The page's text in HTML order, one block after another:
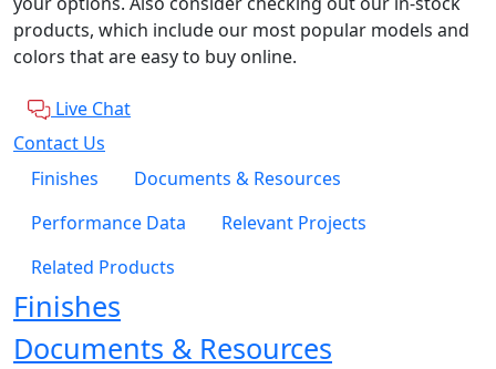
products, which include our most popular models and
colors that are easy to buy online.
Live Chat
Contact Us
Finishes
Documents & Resources
Performance Data
Relevant Projects
Related Products
Finishes
Documents & Resources